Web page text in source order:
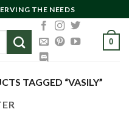
THE NEEDS
0
TAGGED “VASILY”